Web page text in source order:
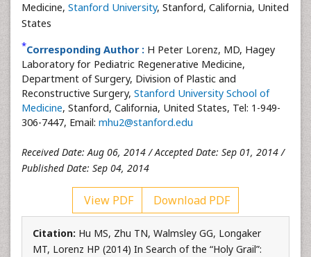
Medicine, Stanford University, Stanford, California, United
States
*Corresponding Author : H Peter Lorenz, MD, Hagey
Laboratory for Pediatric Regenerative Medicine,
Department of Surgery, Division of Plastic and
Reconstructive Surgery, Stanford University School of
Medicine, Stanford, California, United States, Tel: 1-949-
306-7447, Email: mhu2@stanford.edu
Received Date: Aug 06, 2014 / Accepted Date: Sep 01, 2014 /
Published Date: Sep 04, 2014
View PDF Download PDF
Citation: Hu MS, Zhu TN, Walmsley GG, Longaker
MT, Lorenz HP (2014) In Search of the “Holy Grail”: